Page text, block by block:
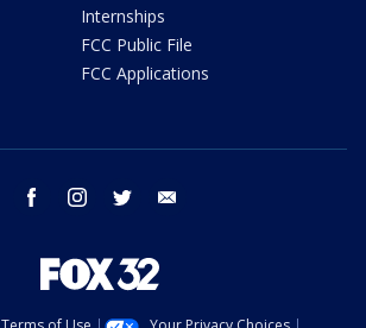
Internships
FCC Public File
FCC Applications
facebook instagram twitter